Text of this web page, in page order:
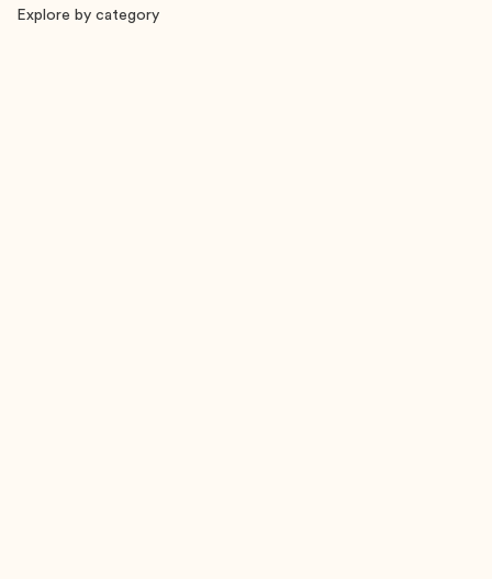
Explore by category